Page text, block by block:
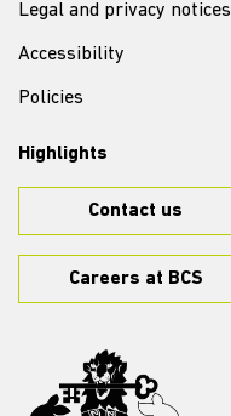
Legal and privacy notices
Accessibility
Policies
Highlights
Contact us
Careers at BCS